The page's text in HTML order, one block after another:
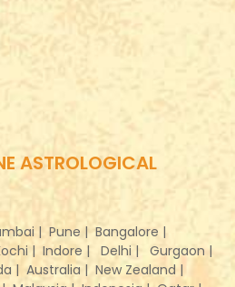
ASTROLOGICAL
| Pune | Bangalore |
| Indore | Delhi |
Gurgaon |
| Australia | New Zealand |